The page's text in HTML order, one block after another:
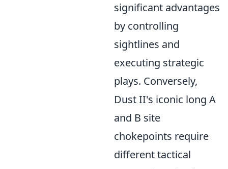
significant advantages
by controlling
sightlines and
executing strategic
plays. Conversely,
Dust II's iconic long A
and B site
chokepoints require
different tactical